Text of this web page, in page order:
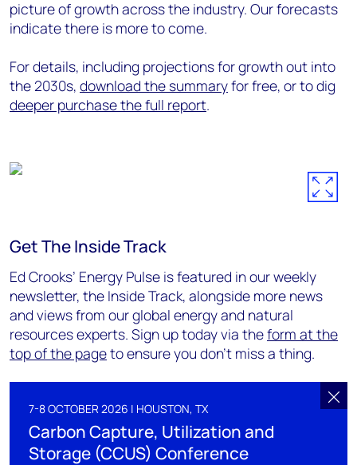
picture of growth across the industry. Our forecasts
indicate there is more to come.
For details, including projections for growth out into
the 2030s, download the summaryfor free, or to dig
deeper purchase the full report.
Get The Inside Track
Ed Crooks’ Energy Pulse is featured in our weekly
newsletter, the Inside Track, alongside more news
and views from our global energy and natural
resources experts. Sign up today via theform at the
top of the pageto ensure you don’t miss a thing.
7-8 OCTOBER 2026 | HOUSTON, TX
Carbon Capture, Utilization and
Storage (CCUS) Conference